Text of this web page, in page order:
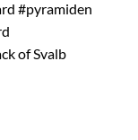
of Svalb